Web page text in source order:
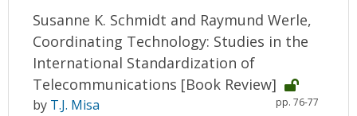
Susanne K. Schmidt and Raymund Werle,
Coordinating Technology: Studies in the
International Standardization of
Telecommunications [Book Review]
pp. 76-77
by T.J. Misa